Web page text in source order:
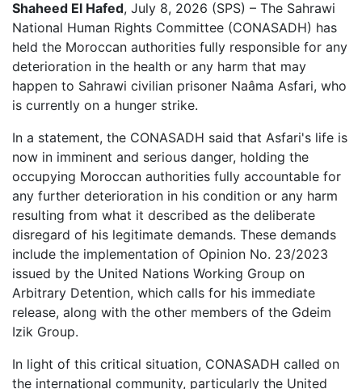
Shaheed El Hafed, July 8, 2026 (SPS) – The Sahrawi
National Human Rights Committee (CONASADH) has
held the Moroccan authorities fully responsible for any
deterioration in the health or any harm that may
happen to Sahrawi civilian prisoner Naâma Asfari, who
is currently on a hunger strike.
In a statement, the CONASADH said that Asfari's life is
now in imminent and serious danger, holding the
occupying Moroccan authorities fully accountable for
any further deterioration in his condition or any harm
resulting from what it described as the deliberate
disregard of his legitimate demands. These demands
include the implementation of Opinion No. 23/2023
issued by the United Nations Working Group on
Arbitrary Detention, which calls for his immediate
release, along with the other members of the Gdeim
Izik Group.
In light of this critical situation, CONASADH called on
the international community, particularly the United